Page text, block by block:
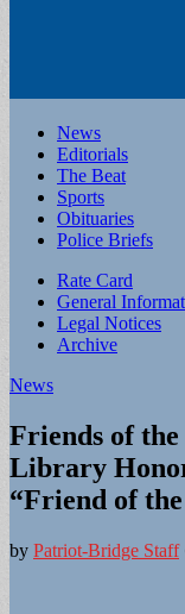
Main
menu
Skip
content
News
Editorials
The Beat
Sports
Obituaries
Police Briefs
Sub
menu
Rate Card
General
Legal Notices
Archive
News
Friends of
Library
“Friend of
by Patriot-Bridge Staff